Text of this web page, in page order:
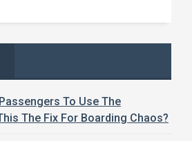
To Use The
The Fix For Boarding Chaos?